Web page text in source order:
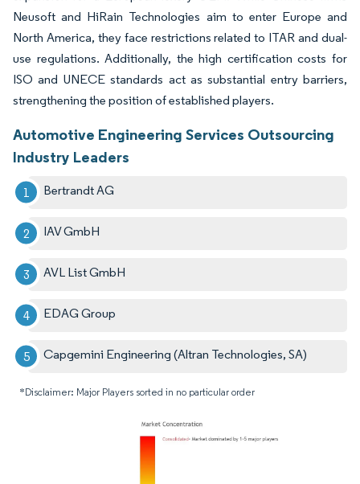
Neusoft and HiRain Technologies aim to enter Europe and
North America, they face restrictions related to ITAR and dual-
use regulations. Additionally, the high certification costs for
ISO and UNECE standards act as substantial entry barriers,
strengthening the position of established players.
Automotive Engineering Services Outsourcing
Industry Leaders
Bertrandt AG
IAV GmbH
AVL List GmbH
EDAG Group
Capgemini Engineering (Altran Technologies, SA)
*Disclaimer: Major Players sorted in no particular order